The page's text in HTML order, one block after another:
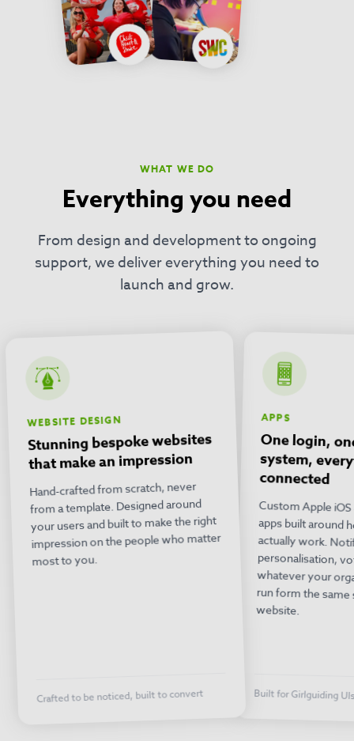
WHAT WE DO
Everything you need
From design and development to ongoing
support, we deliver everything you need to
launch and grow.
WEBSITE DESIGN
Stunning bespoke websites
that make an impression
Hand-crafted from scratch, never
from a template. Designed around
your users and built to make the right
impression on the people who matter
most to you.
Crafted to be noticed, built to convert
APPS
One login,
system,
connected
Custom Apple
apps built
actually
personalisation,
whatever your
run form the
website.
Built for Girlguiding